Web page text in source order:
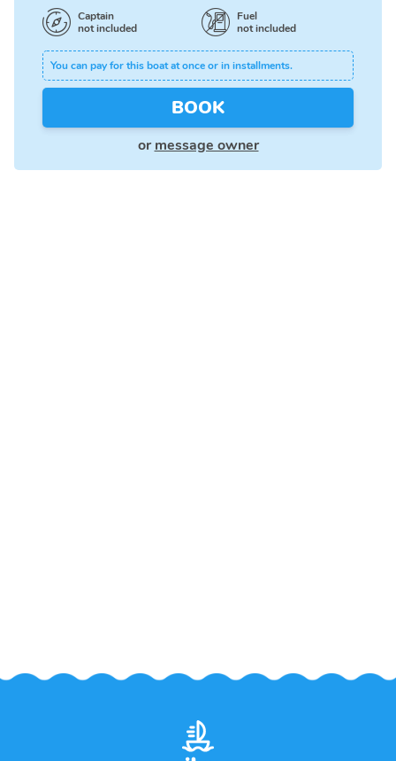
Captain
not included
Fuel
not included
You can pay for this boat at once or in installments.
BOOK
or message owner